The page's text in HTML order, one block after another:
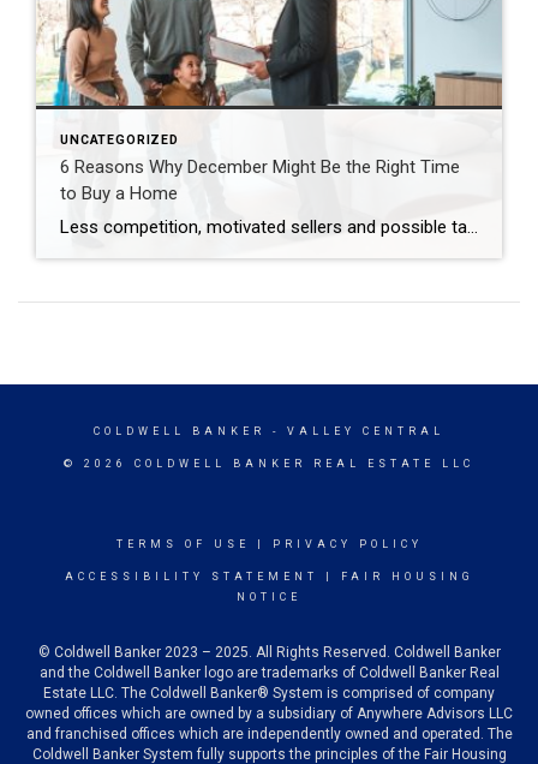
UNCATEGORIZED
6 Reasons Why December Might Be the Right Time
to Buy a Home
Less competition, motivated sellers and possible tax breaks are just three reasons why December might be optimal for buying a home. Are you thinking about buying a home but waiting until spring to start looking? You may be surprised to learn that purchasing in December – yes, even during the holidays – brings many advantages. […]
COLDWELL BANKER - VALLEY CENTRAL
© 2026 COLDWELL BANKER REAL ESTATE LLC
TERMS OF USE PRIVACY POLICY
ACCESSIBILITY STATEMENT
FAIR HOUSING
NOTICE
© Coldwell Banker 2023 – 2025. All Rights Reserved. Coldwell Banker
and the Coldwell Banker logo are trademarks of Coldwell Banker Real
Estate LLC. The Coldwell Banker® System is comprised of company
owned offices which are owned by a subsidiary of Anywhere Advisors LLC
and franchised offices which are independently owned and operated. The
Coldwell Banker System fully supports the principles of the Fair Housing